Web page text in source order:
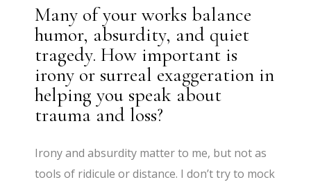
Many of your works balance
humor, absurdity, and quiet
tragedy. How important is
irony or surreal exaggeration in
helping you speak about
trauma and loss?
Irony and absurdity matter to me, but not as
tools of ridicule or distance. I don’t try to mock